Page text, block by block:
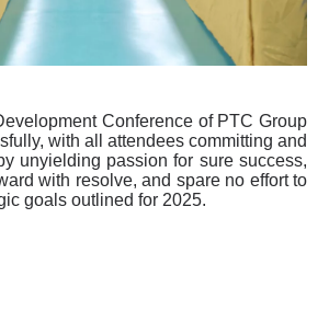
Conference of PTC Group
with all attendees committing and
unyielding passion for sure success,
with resolve, and spare no effort to
goal s outlined for 2025.